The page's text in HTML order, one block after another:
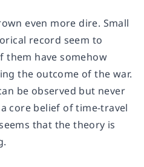
even more dire. Small
record seem to
them have somehow
the outcome of the war.
be observed but never
core belief of time-travel
that the theory is